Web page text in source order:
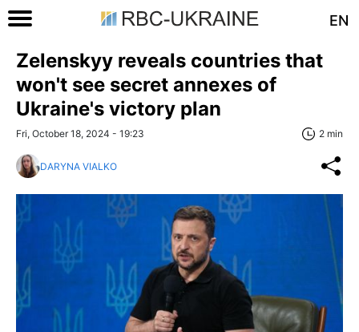
EN
Zelenskyy reveals countries that
won't see secret annexes of
Ukraine's victory plan
Fri, October 18, 2024 - 19:23 2 min
DARYNA VIALKO